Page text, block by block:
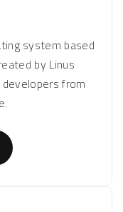
system based
by Linus
from